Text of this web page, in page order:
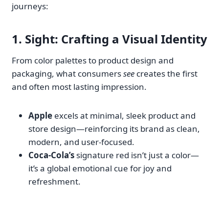
journeys:
1. Sight: Crafting a Visual Identity
From color palettes to product design and
packaging, what consumerssee creates the first
and often most lasting impression.
Apple excels at minimal, sleek product and
store design—reinforcing its brand as clean,
modern, and user-focused.
Coca-Cola’s signature red isn’t just a color—
it’s a global emotional cue for joy and
refreshment.